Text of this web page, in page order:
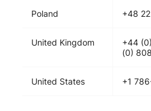
Poland +48
United Kingdom
+44
(0)
United States +1